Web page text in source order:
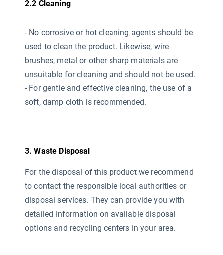
2.2 Cleaning
- No corrosive or hot cleaning agents should be
used to clean the product. Likewise, wire
brushes, metal or other sharp materials are
unsuitable for cleaning and should not be used.
- For gentle and effective cleaning, the use of a
soft, damp cloth is recommended.
3. Waste Disposal
For the disposal of this product we recommend
to contact the responsible local authorities or
disposal services. They can provide you with
detailed information on available disposal
options and recycling centers in your area.